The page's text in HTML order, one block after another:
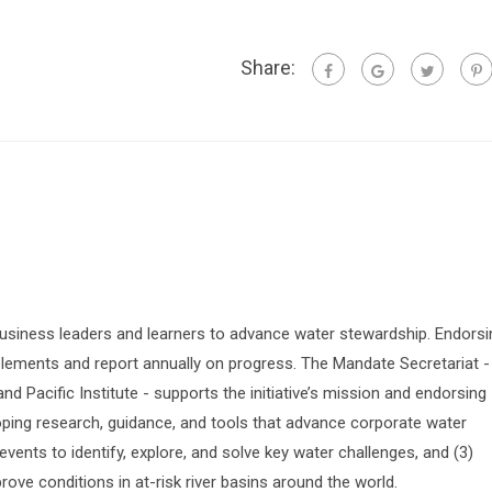
Share:
leaders and learners to advance water stewardship.
and report annually on progress. The Mandate Secretariat
Pacific Institute - supports the initiative’s mission and endorsing
research, guidance, and tools that advance corporate water
to identify, explore, and solve key water challenges, and (3)
conditions in at-risk river basins around the world.